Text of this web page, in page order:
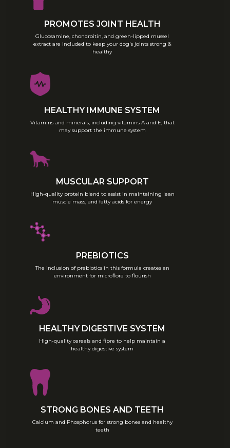
PROMOTES JOINT HEALTH
Glucosamine, chondroitin, and green-lipped mussel
extract are included to keep your dog's joints strong &
healthy
HEALTHY IMMUNE SYSTEM
Vitamins and minerals, including vitamins A and E, that
may support the immune system
MUSCULAR SUPPORT
High-quality protein blend to assist in maintaining lean
muscle mass, and fatty acids for energy
PREBIOTICS
The inclusion of prebiotics in this formula creates an
environment for microflora to flourish
HEALTHY DIGESTIVE SYSTEM
High-quality cereals and fibre to help maintain a
healthy digestive system
STRONG BONES AND TEETH
Calcium and Phosphorus for strong bones and healthy
teeth
provide 2 daily feedings. Remove
eating (after 10–15 minutes for each
of the above meals). Reduce the
Each puppy is different and
depending on the puppy’s activity
amounts and/or time allowed to
eat may need to be adjusted.
Ultra Dog Special Diet Premium
during the gestation and lactation
based on moderately active dogs
at normal environmental
temperatures. Individual needs
your dog at a lean, healthy body